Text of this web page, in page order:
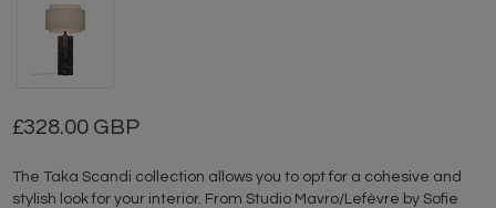
328.00 GBP
The Taka Scandi collection allows you to opt for a cohesive and
stylish look for your interior. From Studio Mavro/Lefèvre by Sofie